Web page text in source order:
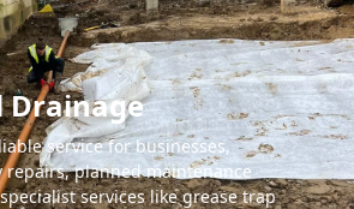
Drainage
service for businesses,
planned maintenance
services like grease trap